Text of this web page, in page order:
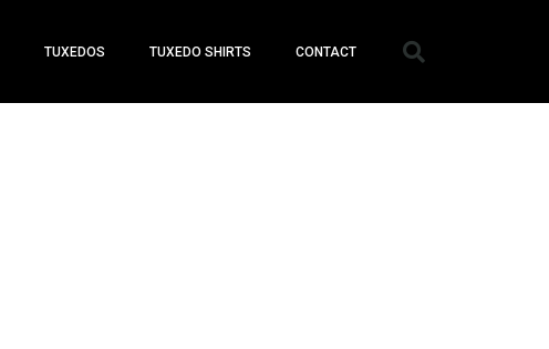
TUXEDOS TUXEDO SHIRTS CONTACT